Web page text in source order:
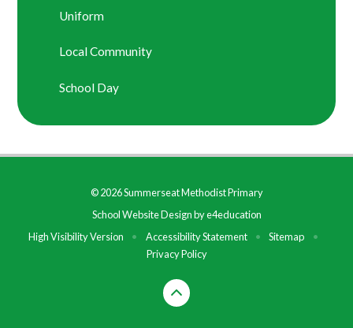
Uniform
Local Community
School Day
© 2026 Summerseat Methodist Primary
School Website Design bye4education
High Visibility Version
• Accessibility Statement • Sitemap
•
Privacy Policy